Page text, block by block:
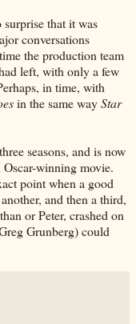
surprise that it was
conversations
the production team
left, with only a few
in time, with
in the same wayStar
seasons, and is now
winning movie.
point when a good
and then a third,
or Peter, crashed on
Grunberg) could